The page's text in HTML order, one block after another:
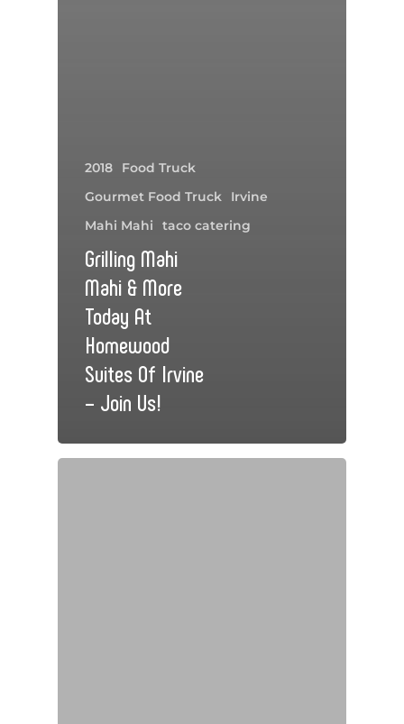
2018
Food Truck
Gourmet Food Truck
Irvine
Mahi Mahi
taco catering
Grilling Mahi
Mahi & More
Today At
Homewood
Suites Of Irvine
– Join Us!